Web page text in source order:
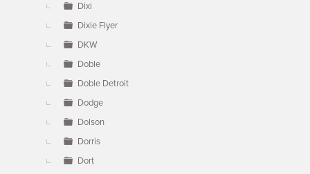
Dixi
Dixie Flyer
DKW
Doble
Doble Detroit
Dodge
Dolson
Dorris
Dort